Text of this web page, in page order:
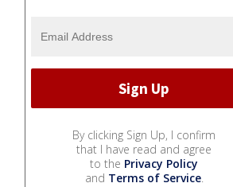
By clicking Sign Up, I confirm
that I have read and agree
to the Privacy Policy
and Terms of Service.